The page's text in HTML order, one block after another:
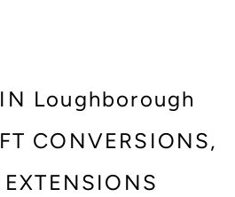
Loughborough
CONVERSIONS,